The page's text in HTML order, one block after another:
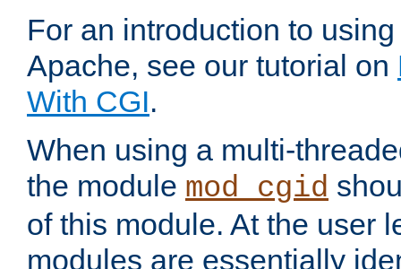
For an introduction to
Apache, see our tutorial on
With CGI.
When using a multi-
the module mod_cgid
of this module. At the user
modules are essentially